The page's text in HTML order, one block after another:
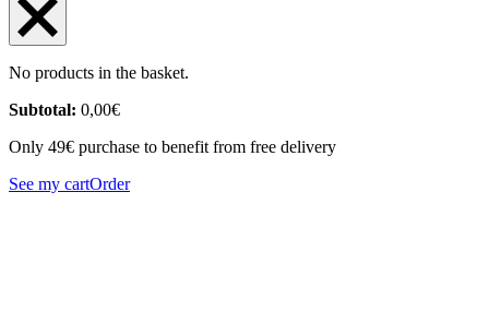
No products in the basket.
Subtotal: 0,00€
Only 49€ purchase to benefit from free delivery
See my cartOrder